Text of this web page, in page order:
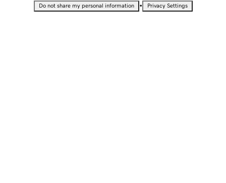
Do not share my personal information • Privacy Settings